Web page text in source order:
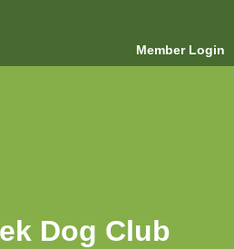
Member Login
Dog Club